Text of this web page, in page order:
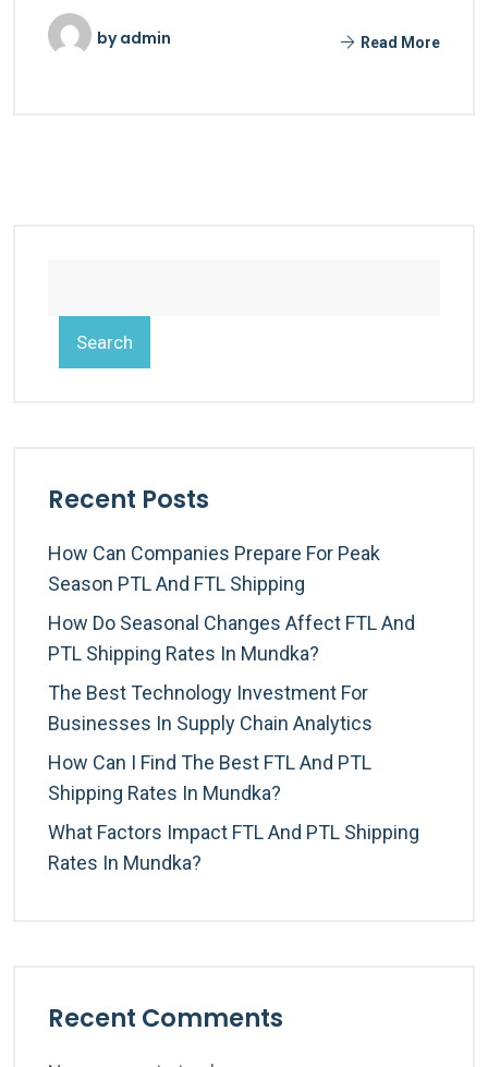
byadmin Read More
Search
Recent Posts
How Can Companies Prepare For Peak
Season PTL And FTL Shipping
How Do Seasonal Changes Affect FTL And
PTL Shipping Rates In Mundka?
The Best Technology Investment For
Businesses In Supply Chain Analytics
How Can I Find The Best FTL And PTL
Shipping Rates In Mundka?
What Factors Impact FTL And PTL Shipping
Rates In Mundka?
Recent Comments